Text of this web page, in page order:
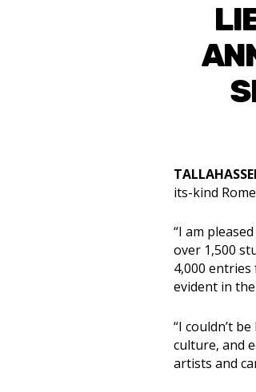
its-kind
“I am
over 1,500
4,000
evident in
“I couldn’t
culture, and
artists and